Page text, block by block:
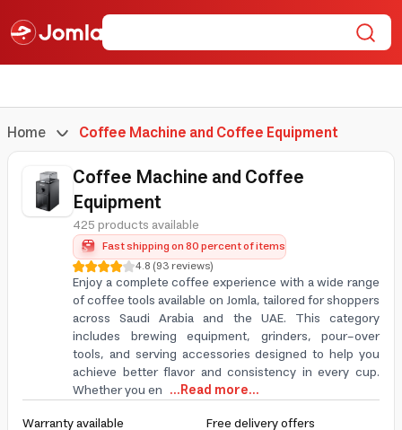
Home Coffee Machine and Coffee Equipment
Coffee Machine and Coffee
Equipment
425 products available
Fast shipping on 80 percent of items
4.8(93reviews)
Enjoy a complete coffee experience with a wide range
of coffee tools available on Jomla, tailored for shoppers
across Saudi Arabia and the UAE. This category
includes brewing equipment, grinders, pour-over
tools, and serving accessories designed to help you
achieve better flavor and consistency in every cup.
Whether you en ...Read more...
Warranty available
Free delivery offers